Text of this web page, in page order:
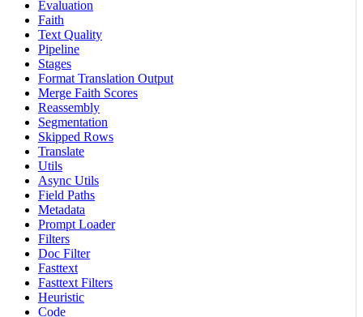
Evaluation
Faith
Text Quality
Pipeline
Stages
Format Translation Output
Merge Faith Scores
Reassembly
Segmentation
Skipped Rows
Translate
Utils
Async Utils
Field Paths
Metadata
Prompt Loader
Filters
Doc Filter
Fasttext
Fasttext Filters
Heuristic
Code